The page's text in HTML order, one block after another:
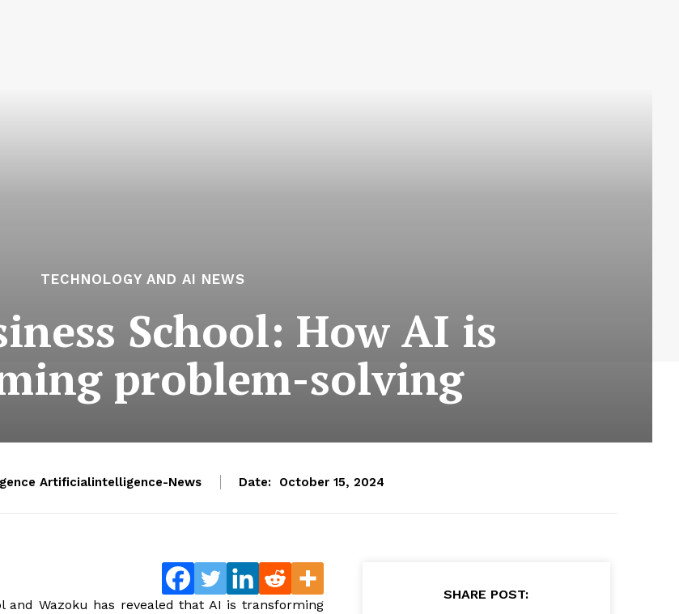
TECHNOLOGY AND AI NEWS
School: How AI is
problem-solving
Artificialintelligence-News Date: October 15, 2024
and Wazoku has revealed that AI is transforming
SHARE POST: